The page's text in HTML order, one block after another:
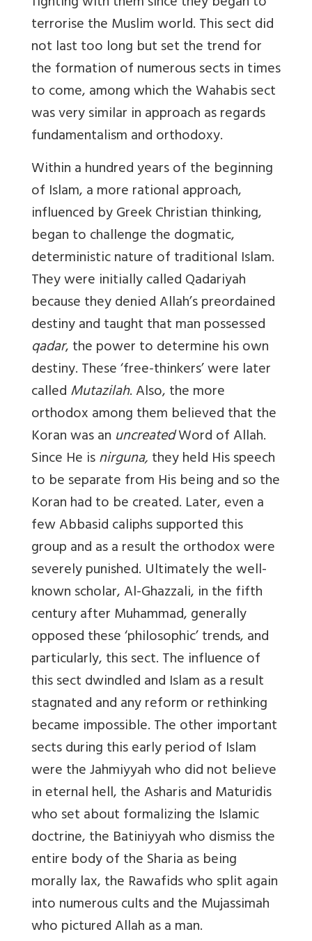
terrorise the Muslim world. This sect did
not last too long but set the trend for
the formation of numerous sects in times
to come, among which the Wahabis sect
was very similar in approach as regards
fundamentalism and orthodoxy.
Within a hundred years of the beginning
of Islam, a more rational approach,
influenced by Greek Christian thinking,
began to challenge the dogmatic,
deterministic nature of traditional Islam.
They were initially called Qadariyah
because they denied Allah’s preordained
destiny and taught that man possessed
qadar, the power to determine his own
destiny. These ‘free-thinkers’ were later
calledMutazilah. Also, the more
orthodox among them believed that the
Koran was an uncreatedWord of Allah.
Since He isnirguna,they held His speech
to be separate from His being and so the
Koran had to be created. Later, even a
few Abbasid caliphs supported this
group and as a result the orthodox were
severely punished. Ultimately the well-
known scholar, Al-Ghazzali, in the fifth
century after Muhammad, generally
opposed these ‘philosophic’ trends, and
particularly, this sect. The influence of
this sect dwindled and Islam as a result
stagnated and any reform or rethinking
became impossible. The other important
sects during this early period of Islam
were the Jahmiyyah who did not believe
in eternal hell, the Asharis and Maturidis
who set about formalizing the Islamic
doctrine, the Batiniyyah who dismiss the
entire body of the Sharia as being
morally lax, the Rawafids who split again
into numerous cults and the Mujassimah
who pictured Allah as a man.